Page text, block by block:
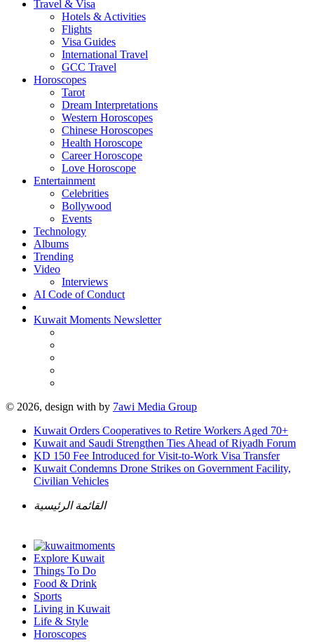
Travel & Visa
Hotels & Activities
Flights
Visa Guides
International Travel
GCC Travel
Horoscopes
Tarot
Dream Interpretations
Western Horoscopes
Chinese Horoscopes
Health Horoscope
Career Horoscope
Love Horoscope
Entertainment
Celebrities
Bollywood
Events
Technology
Albums
Trending
Video
Interviews
AI Code of Conduct
Kuwait Moments Newsletter
© 2026, design with by 7awi Media Group
Kuwait Orders Cooperatives to Retire Workers Aged 70+
Kuwait and Saudi Strengthen Ties Ahead of Riyadh Forum
KD 150 Fee Introduced for Visit-to-Work Visa Transfer
Kuwait Condemns Drone Strikes on Government Facility,
Civilian Vehicles
القائمة الرئيسية
Explore Kuwait
Things To Do
Food & Drink
Sports
Living in Kuwait
Life & Style
Horoscopes